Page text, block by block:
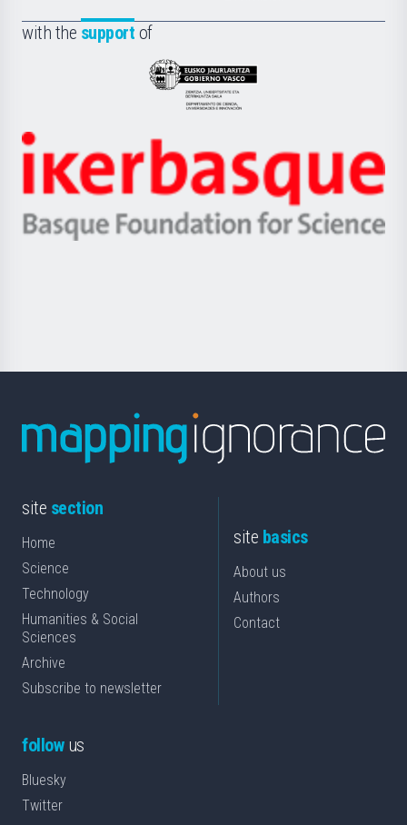
la
with the support of
Eusko
Jaurlaritza
Zientzia,
Unibertsitatea
Berrikuntza
Ikerbasque
-
Basque
site section
Home
Science
Technology
Humanities & Social
Sciences
Archive
Subscribe to newsletter
site basics
About us
Authors
Contact
followus
Bluesky
Twitter